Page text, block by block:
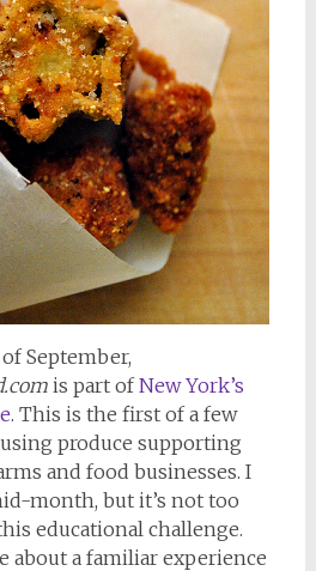
September,
is part ofNew York’s
. This is the first of a few
produce supporting
and food businesses. I
month, but it’s not too
educational challenge.
about a familiar experience